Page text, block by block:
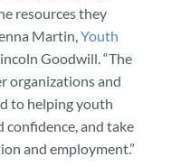
resources they
Martin,Youth
Goodwill. “The
organizations and
to helping youth
and take
and employment.”